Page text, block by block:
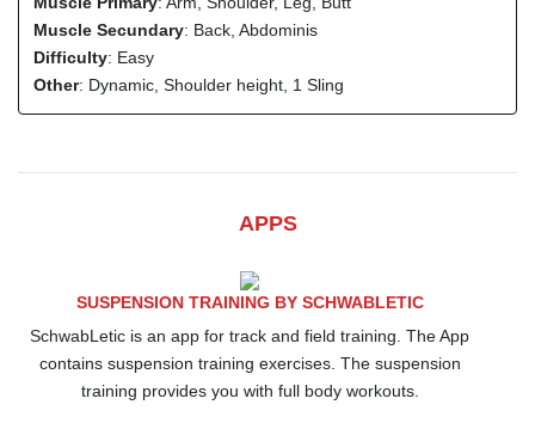
Muscle Secundary: Back, Abdominis
Difficulty: Easy
Other: Dynamic, Shoulder height, 1 Sling
APPS
SUSPENSION TRAINING BY SCHWABLETIC
SchwabLetic is an app for track and field training. The App
contains suspension training exercises. The suspension
training provides you with full body workouts.